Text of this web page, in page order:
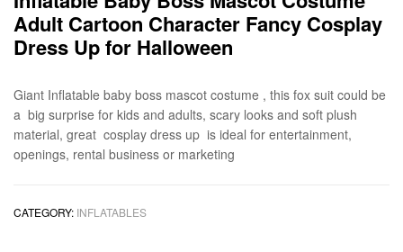
Cleveland
Adult Cartoon Character Fancy Cosplay
Dress Up for Halloween
Giant Inflatable baby boss mascot costume , this fox suit could be
a big surprise for kids and adults, scary looks and soft plush
material, great cosplay dress up is ideal for entertainment,
openings, rental business or marketing
CATEGORY: INFLATABLES